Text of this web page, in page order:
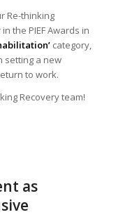
Re-thinking
the PIEF Awards in
category,
setting a new
to work.
Recovery team!
as